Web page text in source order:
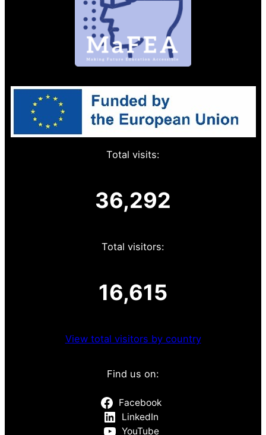
Total visits:
36,292
Total visitors:
16,615
View total visitors by country
Find us on:
Facebook
LinkedIn
YouTube